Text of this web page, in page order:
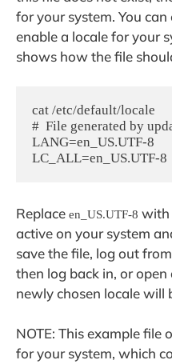
for your system. You
enable a locale for your
shows how the file
cat /etc/default/locale
#  File generated by
LANG=en_US.UTF-8
Replace en_US.UTF-8 with
active on your system
save the file, log out
then log back in, or
newly chosen locale will
NOTE: This example file
for your system, which